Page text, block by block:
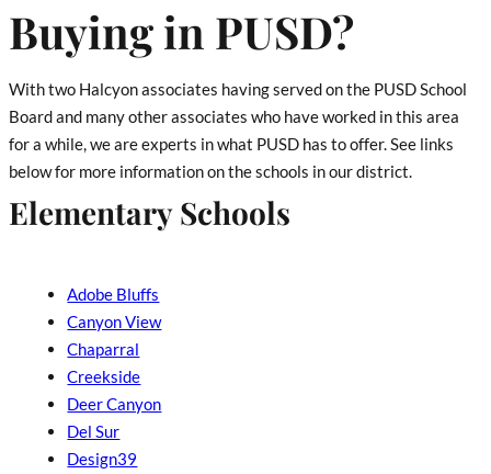
Buying in PUSD?
With two Halcyon associates having served on the PUSD School
Board and many other associates who have worked in this area
for a while, we are experts in what PUSD has to offer. See links
below for more information on the schools in our district.
Elementary Schools
Adobe Bluffs
Canyon View
Chaparral
Creekside
Deer Canyon
Del Sur
Design39